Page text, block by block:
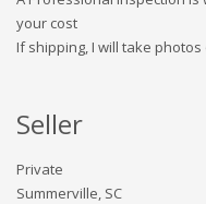
your cost
If shipping, I will take
Seller
Private
Summerville, SC